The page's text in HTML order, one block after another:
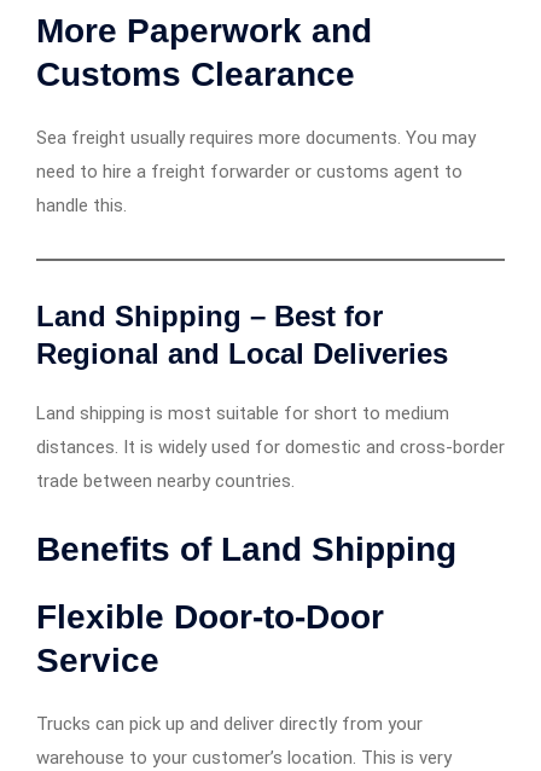
More Paperwork and
Customs Clearance
Sea freight usually requires more documents. You may
need to hire a freight forwarder or customs agent to
handle this.
Land Shipping – Best for
Regional and Local Deliveries
Land shipping is most suitable for short to medium
distances. It is widely used for domestic and cross-border
trade between nearby countries.
Benefits of Land Shipping
Flexible Door-to-Door
Service
Trucks can pick up and deliver directly from your
warehouse to your customer’s location. This is very